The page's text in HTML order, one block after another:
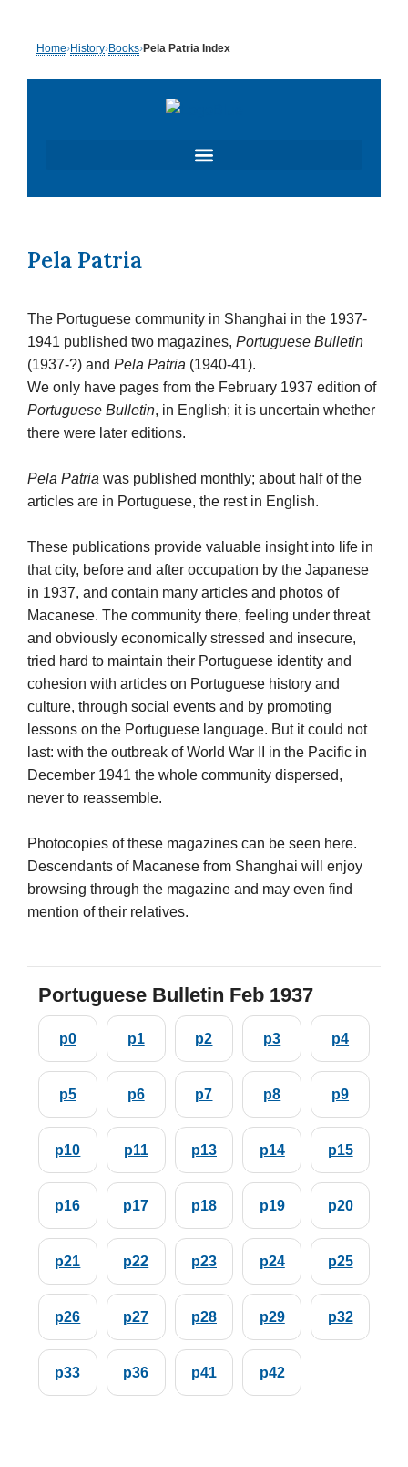
to
content
Home›History›Books›Pela Patria Index
Pela Patria
The Portuguese community in Shanghai in the 1937-
1941 published two magazines, Portuguese Bulletin
(1937-?) and Pela Patria (1940-41).
We only have pages from the February 1937 edition of
Portuguese Bulletin, in English; it is uncertain whether
there were later editions.
Pela Patria was published monthly; about half of the
articles are in Portuguese, the rest in English.
These publications provide valuable insight into life in
that city, before and after occupation by the Japanese
in 1937, and contain many articles and photos of
Macanese. The community there, feeling under threat
and obviously economically stressed and insecure,
tried hard to maintain their Portuguese identity and
cohesion with articles on Portuguese history and
culture, through social events and by promoting
lessons on the Portuguese language. But it could not
last: with the outbreak of World War II in the Pacific in
December 1941 the whole community dispersed,
never to reassemble.
Photocopies of these magazines can be seen here.
Descendants of Macanese from Shanghai will enjoy
browsing through the magazine and may even find
mention of their relatives.
Portuguese Bulletin Feb 1937
p0 p1 p2 p3 p4
p5 p6 p7 p8 p9
p10 p11 p13 p14 p15
p16 p17 p18 p19 p20
p21 p22 p23 p24 p25
p26 p27 p28 p29 p32
p33 p36 p41 p42